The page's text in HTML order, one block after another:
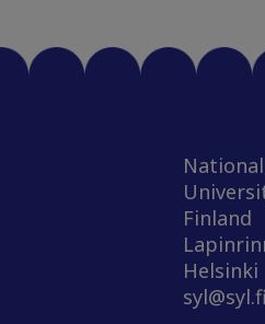
Finland
Helsinki
syl@syl.fi